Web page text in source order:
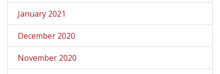
January 2021
December 2020
November 2020